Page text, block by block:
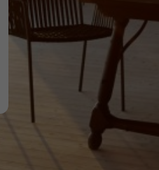
between